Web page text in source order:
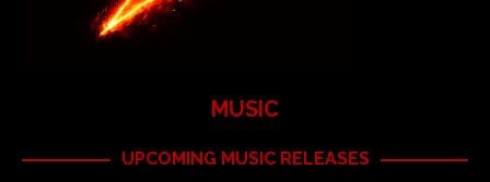
MUSIC
UPCOMING MUSIC RELEASES